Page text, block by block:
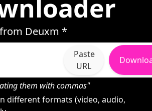
Deuxm *
Paste
URL
them with commas"
different formats (video, audio,